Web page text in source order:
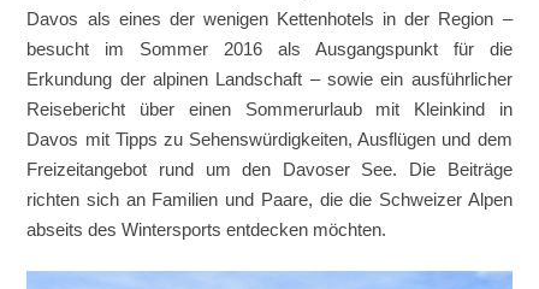
Davos als eines der wenigen Kettenhotels in der Region –
besucht im Sommer 2016 als Ausgangspunkt für die
Erkundung der alpinen Landschaft – sowie ein ausführlicher
Reisebericht über einen Sommerurlaub mit Kleinkind in
Davos mit Tipps zu Sehenswürdigkeiten, Ausflügen und dem
Freizeitangebot rund um den Davoser See. Die Beiträge
richten sich an Familien und Paare, die die Schweizer Alpen
abseits des Wintersports entdecken möchten.